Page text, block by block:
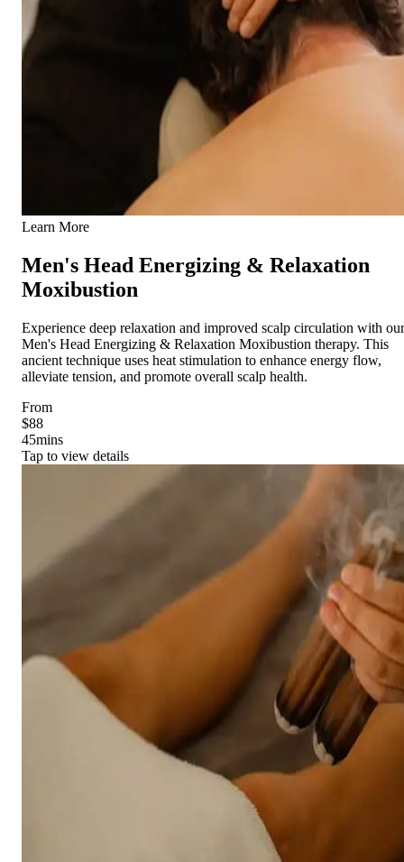
Learn More
Men's Head Energizing & Relaxation
Moxibustion
Experience deep relaxation and improved scalp circulation with our
Men's Head Energizing & Relaxation Moxibustion therapy. This
ancient technique uses heat stimulation to enhance energy flow,
alleviate tension, and promote overall scalp health.
From
$88
45mins
Tap to view details